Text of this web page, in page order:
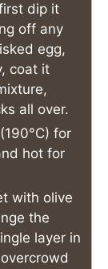
dip it
off any
egg,
coat it
all over.
for
hot for
with olive
the
layer in